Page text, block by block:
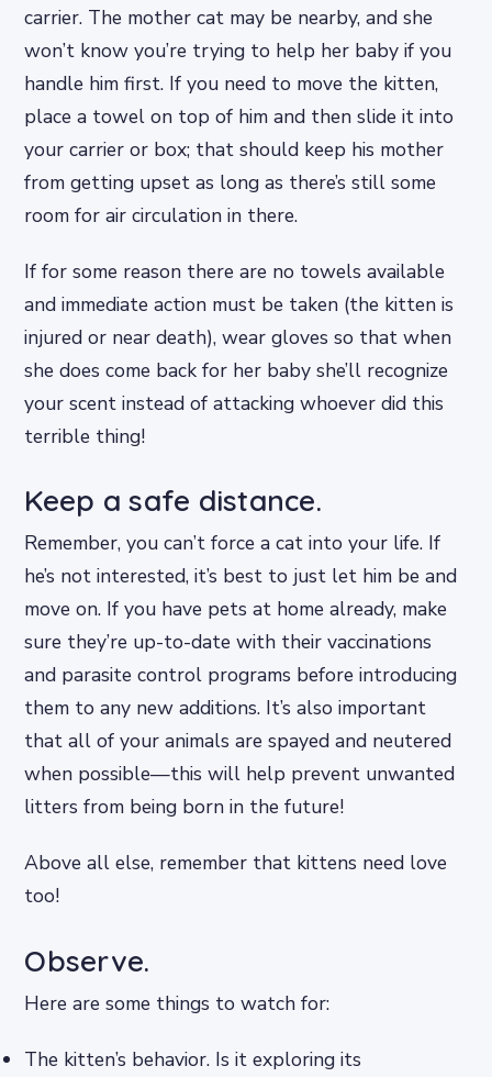
carrier. The mother cat may be nearby, and she
won’t know you’re trying to help her baby if you
handle him first. If you need to move the kitten,
place a towel on top of him and then slide it into
your carrier or box; that should keep his mother
from getting upset as long as there’s still some
room for air circulation in there.
If for some reason there are no towels available
and immediate action must be taken (the kitten is
injured or near death), wear gloves so that when
she does come back for her baby she’ll recognize
your scent instead of attacking whoever did this
terrible thing!
Keep a safe distance.
Remember, you can’t force a cat into your life. If
he’s not interested, it’s best to just let him be and
move on. If you have pets at home already, make
sure they’re up-to-date with their vaccinations
and parasite control programs before introducing
them to any new additions. It’s also important
that all of your animals are spayed and neutered
when possible—this will help prevent unwanted
litters from being born in the future!
Above all else, remember that kittens need love
too!
Observe.
Here are some things to watch for:
The kitten’s behavior. Is it exploring its